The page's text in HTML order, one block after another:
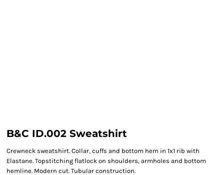
B&C ID.002 Sweatshirt
Crewneck sweatshirt. Collar, cuffs and bottom hem in 1x1 rib with
Elastane. Topstitching flatlock on shoulders, armholes and bottom
hemline. Modern cut. Tubular construction.